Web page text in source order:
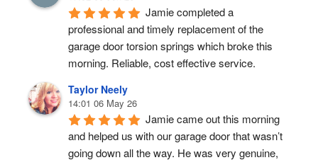
Jamie completed a
professional and timely replacement of the
garage door torsion springs which broke this
morning. Reliable, cost effective service.
Taylor Neely
14:01 06 May 26
Jamie came out this morning
and helped us with our garage door that wasn’t
going down all the way. He was very genuine,